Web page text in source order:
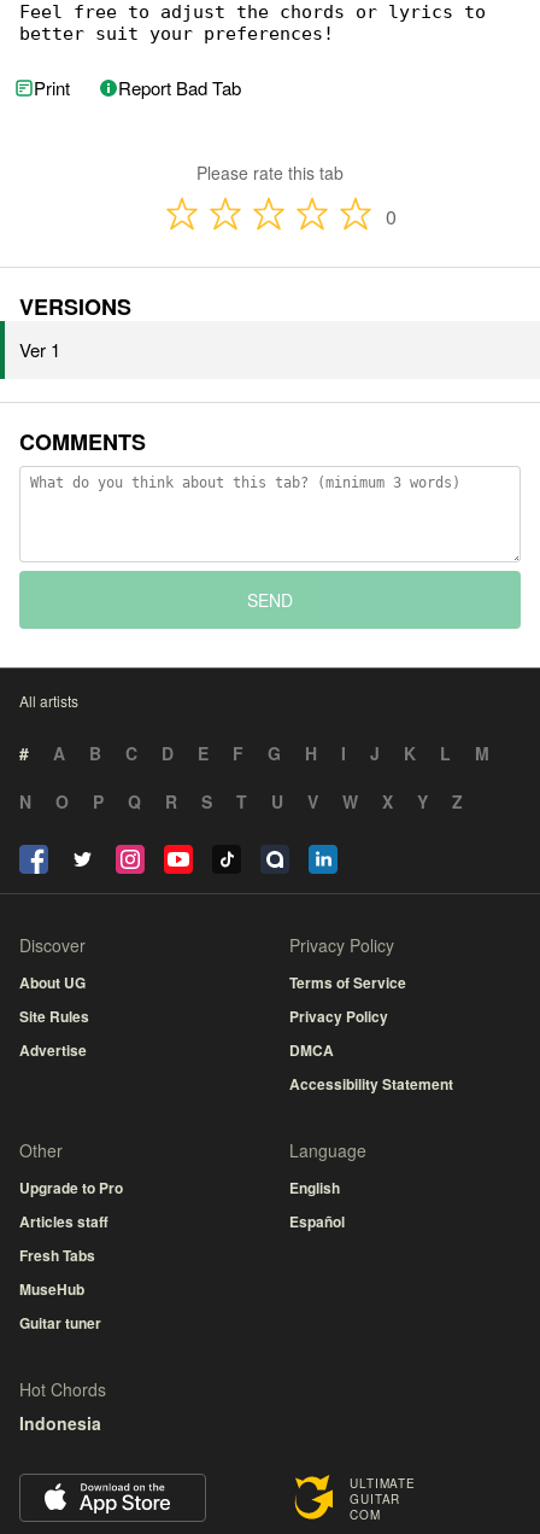
Feel free to adjust the chords or lyrics to
better suit your preferences!
Print Report Bad Tab
Please rate this tab
0
VERSIONS
Ver 1
COMMENTS
SEND
All artists
# A B C D E F G H I J K L
M
N
O P Q R S T U V W X Y Z
ULTIMATE
GUITAR
COM
Discover
About UG
Site Rules
Advertise
Privacy Policy
Terms of Service
Privacy Policy
DMCA
Accessibility Statement
Other
Upgrade to Pro
Articles staff
Fresh Tabs
MuseHub
Guitar tuner
Language
English
Español
Hot Chords
Indonesia